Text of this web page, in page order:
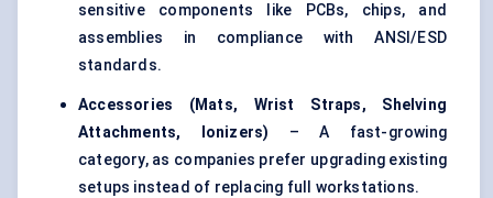
sensitive components like PCBs, chips, and
assemblies in compliance with ANSI/ESD
standards.
Accessories (Mats, Wrist Straps, Shelving
Attachments, Ionizers) – A fast-growing
category, as companies prefer upgrading existing
setups instead of replacing full workstations.